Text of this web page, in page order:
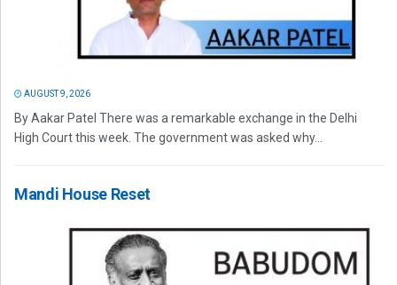
AUGUST 9, 2026
By Aakar Patel There was a remarkable exchange in the Delhi
High Court this week. The government was asked why...
Mandi House Reset